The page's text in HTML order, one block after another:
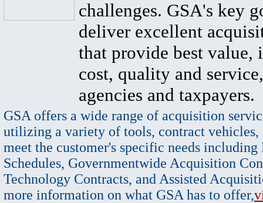
challenges. GSA's key
deliver excellent
that provide best value,
cost, quality and
agencies and taxpayers.
GSA offers a wide range of acquisition
utilizing a variety of tools, contract vehicles,
meet the customer's specific needs
Schedules, Governmentwide Acquisition
Technology Contracts, and Assisted
more information on what GSA has to offer,